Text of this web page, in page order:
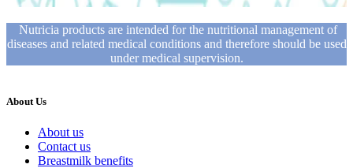
Nutricia products are intended for the nutritional management of
diseases and related medical conditions and therefore should be used
under medical supervision.
About Us
About us
Contact us
Breastmilk benefits